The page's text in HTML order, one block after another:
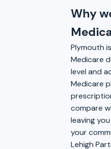
Why
Plymouth
Medicare
level and
Medicare
compare
leaving
your
Lehigh